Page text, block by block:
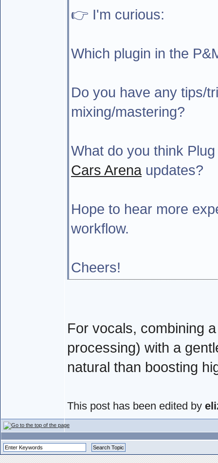
👉 I'm curious:
Which plugin in the
Do you have any tips/
mixing/mastering?
What do you think
Cars Arena updates?
Hope to hear more
workflow.
Cheers!
For vocals, combining
processing) with a
natural than boosting
This post has been edited by